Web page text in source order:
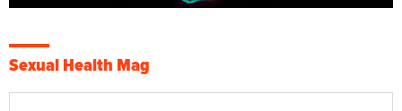
Sexual Health Mag